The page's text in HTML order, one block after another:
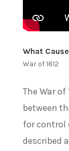
What
War of 1812
The War
between
for control
described